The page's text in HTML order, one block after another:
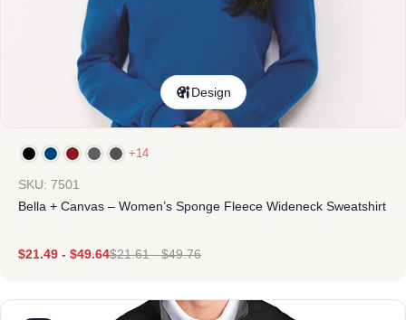
Design
+14
SKU: 7501
Bella + Canvas – Women’s Sponge Fleece Wideneck Sweatshirt
$21.49 - $49.64$21.61-$49.76